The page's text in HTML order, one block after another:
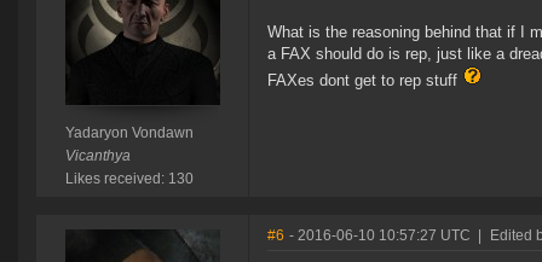
Yadaryon Vondawn
Vicanthya
Likes received: 130
What is the reasoning behind that if I
a FAX should do is rep, just like a
FAXes dont get to rep stuff
#6 - 2016-06-10 10:57:27 UTC Edited